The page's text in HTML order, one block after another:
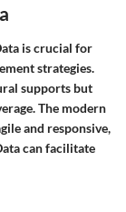
is crucial for
strategies.
supports but
The modern
and responsive,
can facilitate